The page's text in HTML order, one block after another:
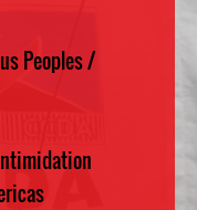
Peoples /